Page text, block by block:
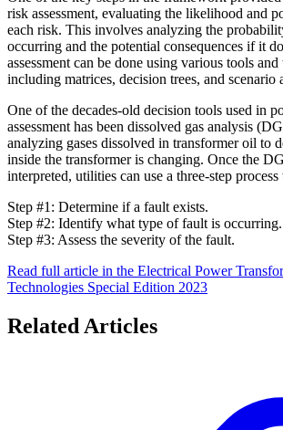
risk assessment, evaluating the likelihood and
each risk. This involves analyzing the
occurring and the potential consequences if it
assessment can be done using various tools and
including matrices, decision trees, and scenario
One of the decades-old decision tools used in
assessment has been dissolved gas analysis
analyzing gases dissolved in transformer oil to
inside the transformer is changing. Once the
interpreted, utilities can use a three-step
Step #1: Determine if a fault exists.
Step #2: Identify what type of fault is occurring.
Step #3: Assess the severity of the fault.
Read full article in the Electrical Power
Technologies Special Edition 2023
Related Articles